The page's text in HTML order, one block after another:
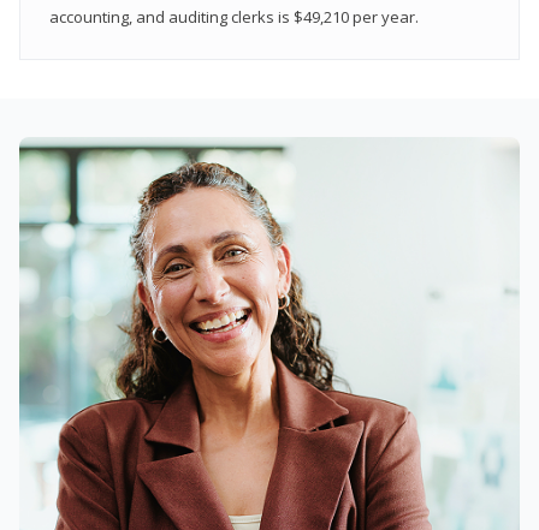
accounting, and auditing clerks is $49,210 per year.